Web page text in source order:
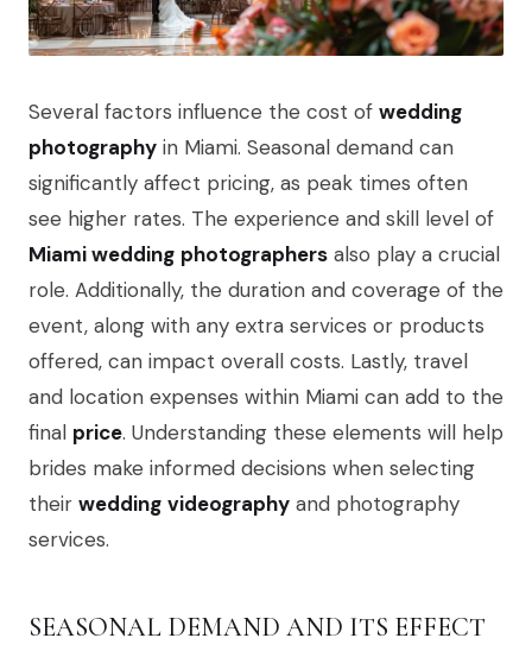
Several factors influence the cost of wedding
photography in Miami. Seasonal demand can
significantly affect pricing, as peak times often
see higher rates. The experience and skill level of
Miami wedding photographers also play a crucial
role. Additionally, the duration and coverage of the
event, along with any extra services or products
offered, can impact overall costs. Lastly, travel
and location expenses within Miami can add to the
final price. Understanding these elements will help
brides make informed decisions when selecting
their wedding videography and photography
services.
SEASONAL DEMAND AND ITS EFFECT